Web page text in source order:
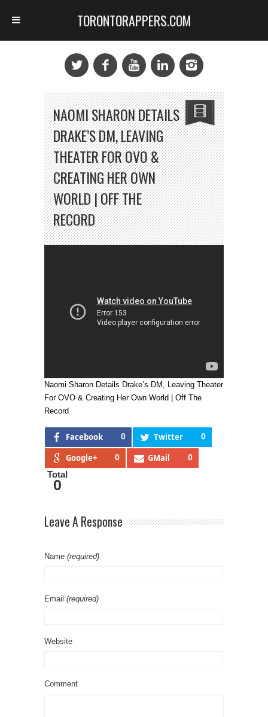
NAOMI SHARON DETAILS
DRAKE’S DM, LEAVING
THEATER FOR OVO &
CREATING HER OWN
WORLD | OFF THE
RECORD
Naomi Sharon Details Drake’s DM, Leaving Theater
For OVO & Creating Her Own World | Off The
Record
Facebook 0 Twitter 0
Google+ 0 GMail 0
Total
0
Leave A Response
Name (required)
Email (required)
Website
Comment
TORONTORAPPERS.COM